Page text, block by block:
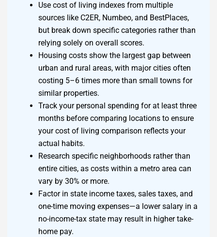
Use cost of living indexes from multiple
sources like C2ER, Numbeo, and BestPlaces,
but break down specific categories rather than
relying solely on overall scores.
Housing costs show the largest gap between
urban and rural areas, with major cities often
costing 5–6 times more than small towns for
similar properties.
Track your personal spending for at least three
months before comparing locations to ensure
your cost of living comparison reflects your
actual habits.
Research specific neighborhoods rather than
entire cities, as costs within a metro area can
vary by 30% or more.
Factor in state income taxes, sales taxes, and
one-time moving expenses—a lower salary in a
no-income-tax state may result in higher take-
home pay.